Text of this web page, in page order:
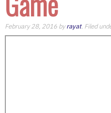
February 28, 2016 byrayat. Filed